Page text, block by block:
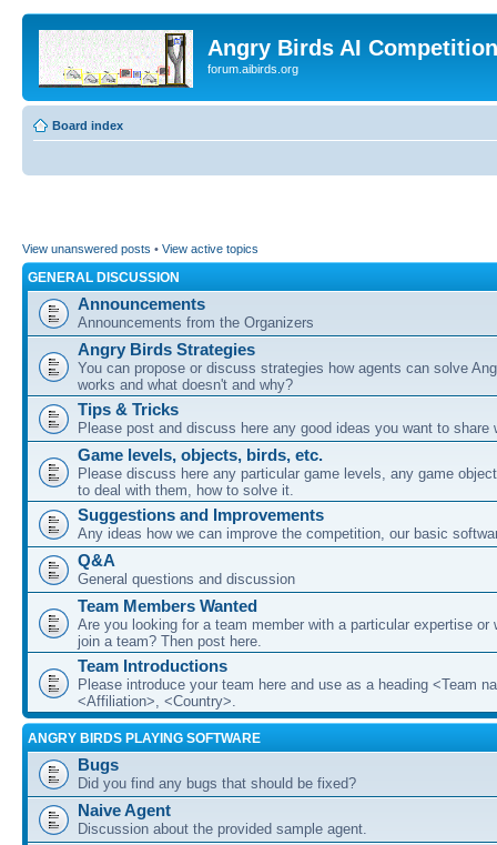
Angry Birds AI
forum.aibirds.org
Board index
View unanswered posts • View active topics
GENERAL DISCUSSION
Announcements
Announcements from the Organizers
Angry Birds Strategies
You can propose or discuss strategies how agents can solve
works and what doesn't and why?
Tips & Tricks
Please post and discuss here any good ideas you want to share
Game levels, objects, birds, etc.
Please discuss here any particular game levels, any game
to deal with them, how to solve it.
Suggestions and Improvements
Any ideas how we can improve the competition, our basic
Q&A
General questions and discussion
Team Members Wanted
Are you looking for a team member with a particular expertise or
join a team? Then post here.
Team Introductions
Please introduce your team here and use as a heading <Team
<Affiliation>, <Country>.
ANGRY BIRDS PLAYING SOFTWARE
Bugs
Did you find any bugs that should be fixed?
Naive Agent
Discussion about the provided sample agent.